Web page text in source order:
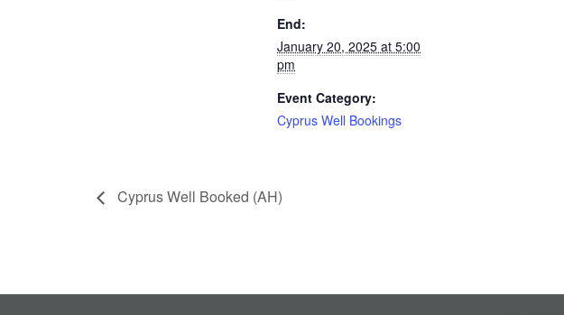
End:
January 20, 2025 at 5:00
pm
Event Category:
Cyprus Well Bookings
Cyprus Well Booked (AH)